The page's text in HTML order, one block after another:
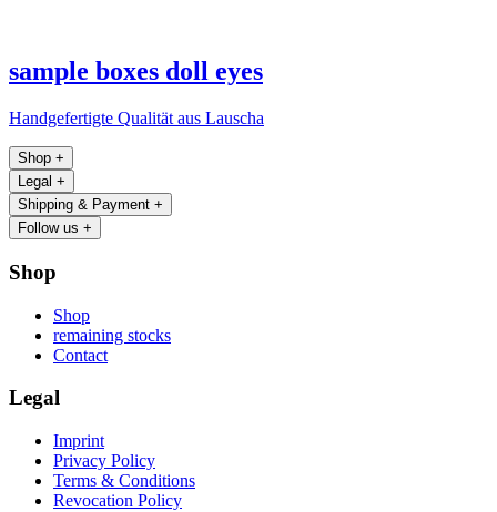
sample boxes doll eyes
Handgefertigte Qualität aus Lauscha
Shop +
Legal +
Shipping & Payment +
Follow us +
Shop
Shop
remaining stocks
Contact
Legal
Imprint
Privacy Policy
Terms & Conditions
Revocation Policy